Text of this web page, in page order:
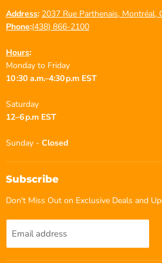
Address: 2037 Rue Parthenais, Montréal,
Phone:(438) 866-2100
Hours:
Monday to Friday
10 :30 a.m.–4:30 p.m EST
Saturday
12–6 p.m EST
Sunday - Closed
Subscribe
Don't Miss Out on Exclusive Deals and
Email address